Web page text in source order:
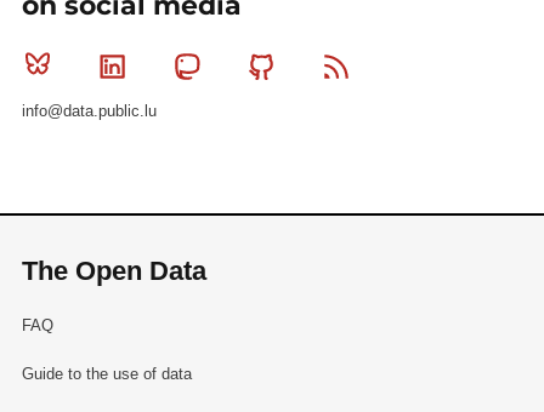
Bluesky Linkedin MastodonGithub
info@data.public.lu
The Open Data
FAQ
Guide to the use of data